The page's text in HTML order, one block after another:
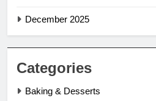
December 2025
Categories
Baking & Desserts